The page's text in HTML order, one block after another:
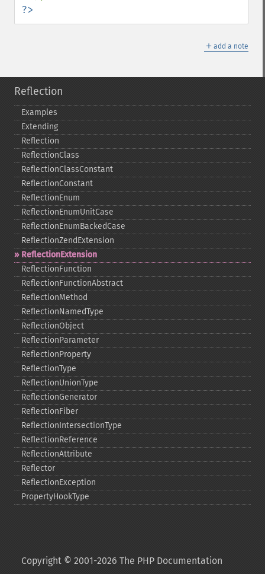
?>
＋ add a note
Reflection
Examples
Extending
Reflection
ReflectionClass
ReflectionClassConstant
ReflectionConstant
ReflectionEnum
ReflectionEnumUnitCase
ReflectionEnumBackedCase
ReflectionZendExtension
ReflectionExtension
ReflectionFunction
ReflectionFunctionAbstract
ReflectionMethod
ReflectionNamedType
ReflectionObject
ReflectionParameter
ReflectionProperty
ReflectionType
ReflectionUnionType
ReflectionGenerator
ReflectionFiber
ReflectionIntersectionType
ReflectionReference
ReflectionAttribute
Reflector
ReflectionException
PropertyHookType
Copyright © 2001-2026 The PHP Documentation